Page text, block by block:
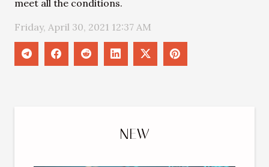
meet all the conditions.
Friday, April 30, 2021 12:37 AM
NEW